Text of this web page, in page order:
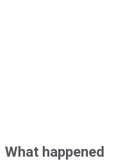
What happened